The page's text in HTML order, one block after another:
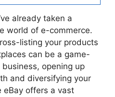
already taken a
world of e-commerce.
listing your products
can be a game-
opening up
and diversifying your
eBay offers a vast